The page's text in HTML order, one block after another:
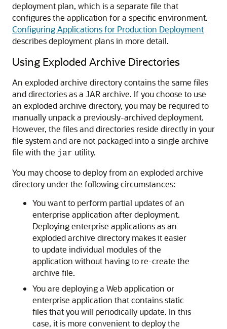
deployment plan, which is a separate file that
configures the application for a specific environment.
Configuring Applications for Production Deployment
describes deployment plans in more detail.
Using Exploded Archive Directories
An exploded archive directory contains the same files
and directories as a JAR archive. If you choose to use
an exploded archive directory, you may be required to
manually unpack a previously-archived deployment.
However, the files and directories reside directly in your
file system and are not packaged into a single archive
file with the jar utility.
You may choose to deploy from an exploded archive
directory under the following circumstances:
You want to perform partial updates of an
enterprise application after deployment.
Deploying enterprise applications as an
exploded archive directory makes it easier
to update individual modules of the
application without having to re-create the
archive file.
You are deploying a Web application or
enterprise application that contains static
files that you will periodically update. In this
case, it is more convenient to deploy the